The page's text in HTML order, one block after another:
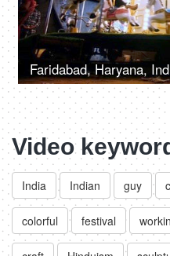
Video
India Indian guy
colorful festival